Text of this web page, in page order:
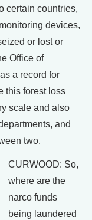
certain countries,
devices,
or lost or
Office of
a record for
this forest loss
scale and also
and
two.
CURWOOD: So,
where are the
narco funds
being laundered